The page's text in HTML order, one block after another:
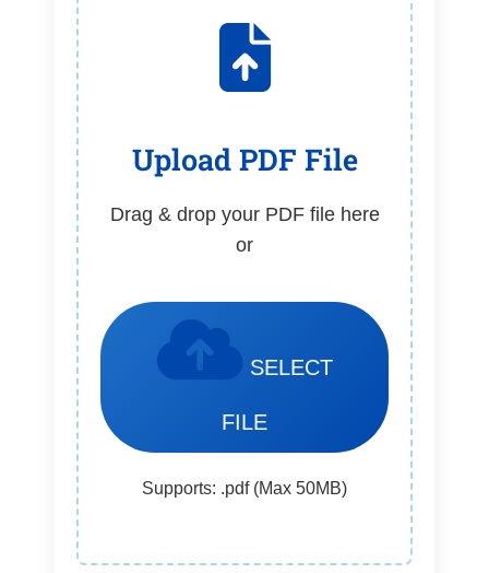
Upload PDF File
Drag & drop your PDF file here
or
SELECT
FILE
Supports: .pdf (Max 50MB)